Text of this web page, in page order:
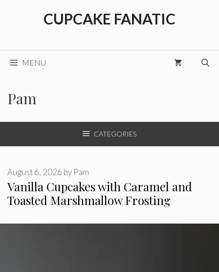
CUPCAKE FANATIC
MENU
Pam
CATEGORIES
Vanilla Cupcakes with Caramel and
Toasted Marshmallow Frosting
August 6, 2026 by Pam